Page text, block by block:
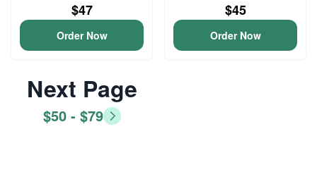
$47
Order Now
$45
Order Now
Next Page
$50 - $79